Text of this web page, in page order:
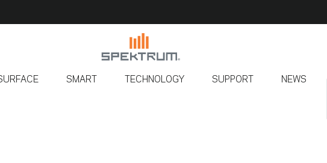
SMART TECHNOLOGY SUPPORT NEWS